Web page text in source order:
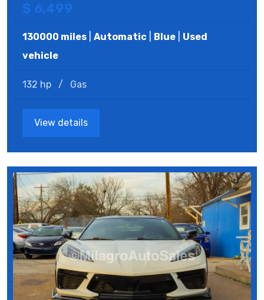
$ 6,499
130000 miles Automatic Blue
Used
vehicle
132 hp / Gas
View details